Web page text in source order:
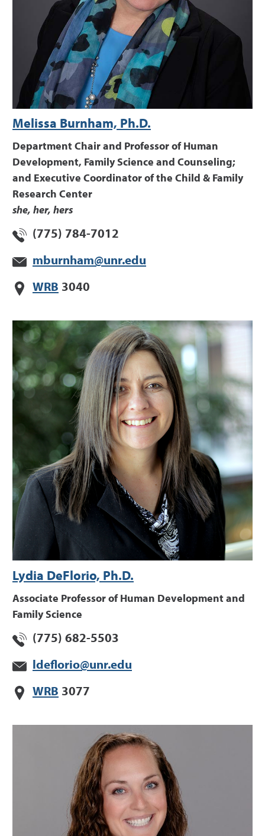
Melissa Burnham, Ph.D.
Department Chair and Professor of Human
Development, Family Science and Counseling;
and Executive Coordinator of the Child & Family
Research Center
she, her, hers
(775) 784-7012
mburnham@unr.edu
WRB 3040
Lydia DeFlorio, Ph.D.
Associate Professor of Human Development and
Family Science
(775) 682-5503
ldeflorio@unr.edu
WRB 3077